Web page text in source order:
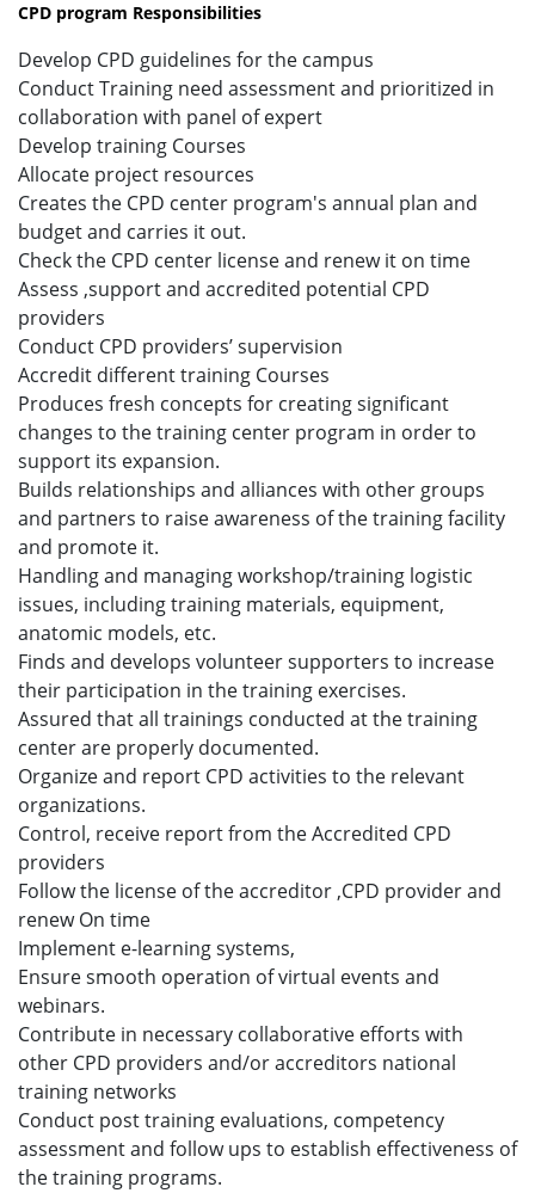
CPD program Responsibilities
Develop CPD guidelines for the campus
Conduct Training need assessment and prioritized in
collaboration with panel of expert
Develop training Courses
Allocate project resources
Creates the CPD center program's annual plan and
budget and carries it out.
Check the CPD center license and renew it on time
Assess ,support and accredited potential CPD
providers
Conduct CPD providers’ supervision
Accredit different training Courses
Produces fresh concepts for creating significant
changes to the training center program in order to
support its expansion.
Builds relationships and alliances with other groups
and partners to raise awareness of the training facility
and promote it.
Handling and managing workshop/training logistic
issues, including training materials, equipment,
anatomic models, etc.
Finds and develops volunteer supporters to increase
their participation in the training exercises.
Assured that all trainings conducted at the training
center are properly documented.
Organize and report CPD activities to the relevant
organizations.
Control, receive report from the Accredited CPD
providers
Follow the license of the accreditor ,CPD provider and
renew On time
Implement e-learning systems,
Ensure smooth operation of virtual events and
webinars.
Contribute in necessary collaborative efforts with
other CPD providers and/or accreditors national
training networks
Conduct post training evaluations, competency
assessment and follow ups to establish effectiveness of
the training programs.